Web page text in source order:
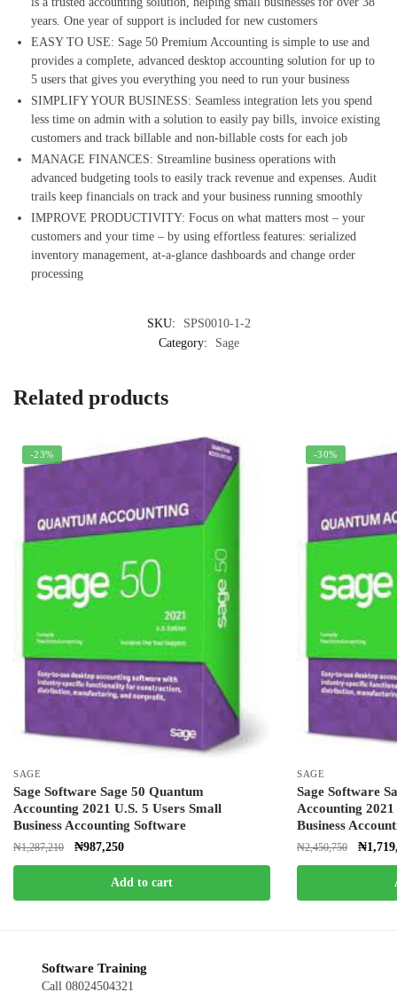
years. One year of support is included for new customers
EASY TO USE: Sage 50 Premium Accounting is simple to use and
provides a complete, advanced desktop accounting solution for up to
5 users that gives you everything you need to run your business
SIMPLIFY YOUR BUSINESS: Seamless integration lets you spend
less time on admin with a solution to easily pay bills, invoice existing
customers and track billable and non-billable costs for each job
MANAGE FINANCES: Streamline business operations with
advanced budgeting tools to easily track revenue and expenses. Audit
trails keep financials on track and your business running smoothly
IMPROVE PRODUCTIVITY: Focus on what matters most – your
customers and your time – by using effortless features: serialized
inventory management, at-a-glance dashboards and change order
processing
SKU:
SPS0010-1-2
Category:
Sage
Related products
-23%
SAGE
Sage Software Sage 50 Quantum
Accounting 2021 U.S. 5 Users Small
Business Accounting Software
₦1,287,210 ₦987,250
Add to cart
-30%
SAGE
Sage Software
Accounting
Business
₦2,450,750 ₦
Software Training
Call 08024504321